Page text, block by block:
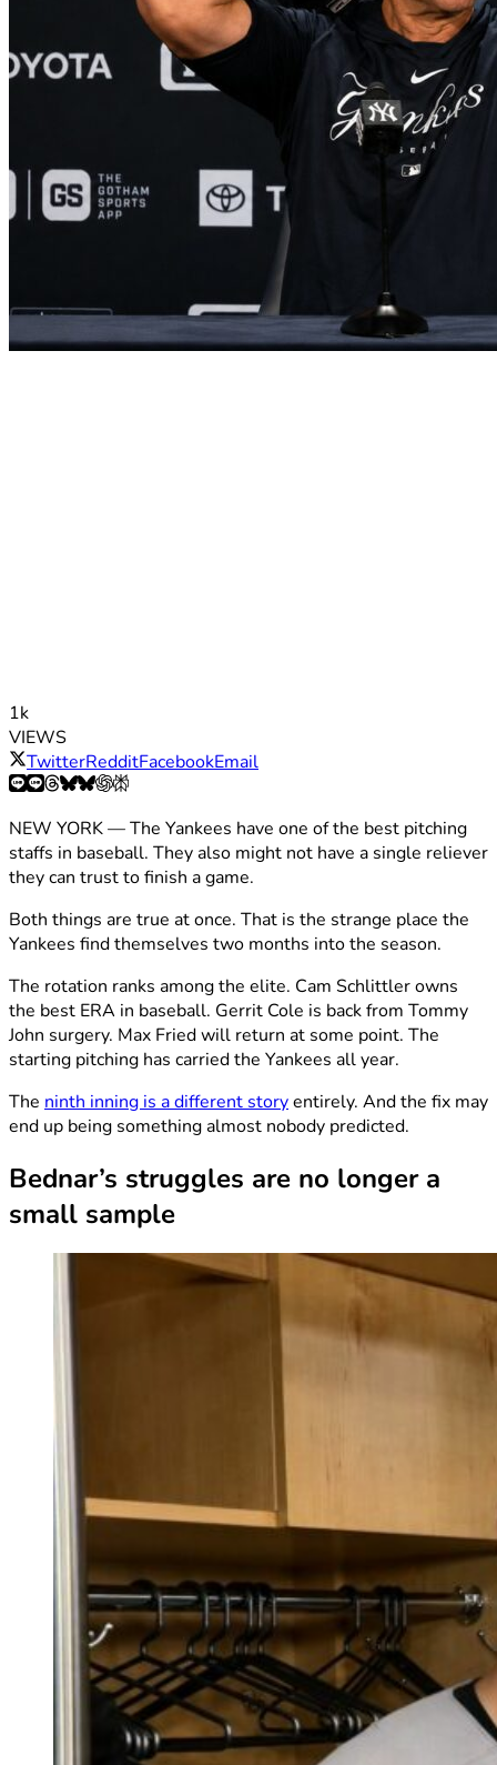
1k
VIEWS
TwitterRedditFacebookEmail
NEW YORK — The Yankees have one of the best pitching
staffs in baseball. They also might not have a single reliever
they can trust to finish a game.
Both things are true at once. That is the strange place the
Yankees find themselves two months into the season.
The rotation ranks among the elite. Cam Schlittler owns
the best ERA in baseball. Gerrit Cole is back from Tommy
John surgery. Max Fried will return at some point. The
starting pitching has carried the Yankees all year.
The ninth inning is a different storyentirely. And the fix may
end up being something almost nobody predicted.
Bednar’s struggles are no longer a
small sample